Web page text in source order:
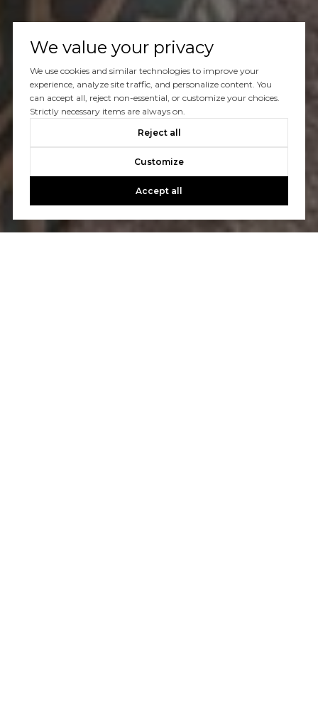
We value your privacy
We use cookies and similar technologies to improve your
experience, analyze site traffic, and personalize content. You
can accept all, reject non-essential, or customize your choices.
Strictly necessary items are always on.
Reject all
Customize
Accept all